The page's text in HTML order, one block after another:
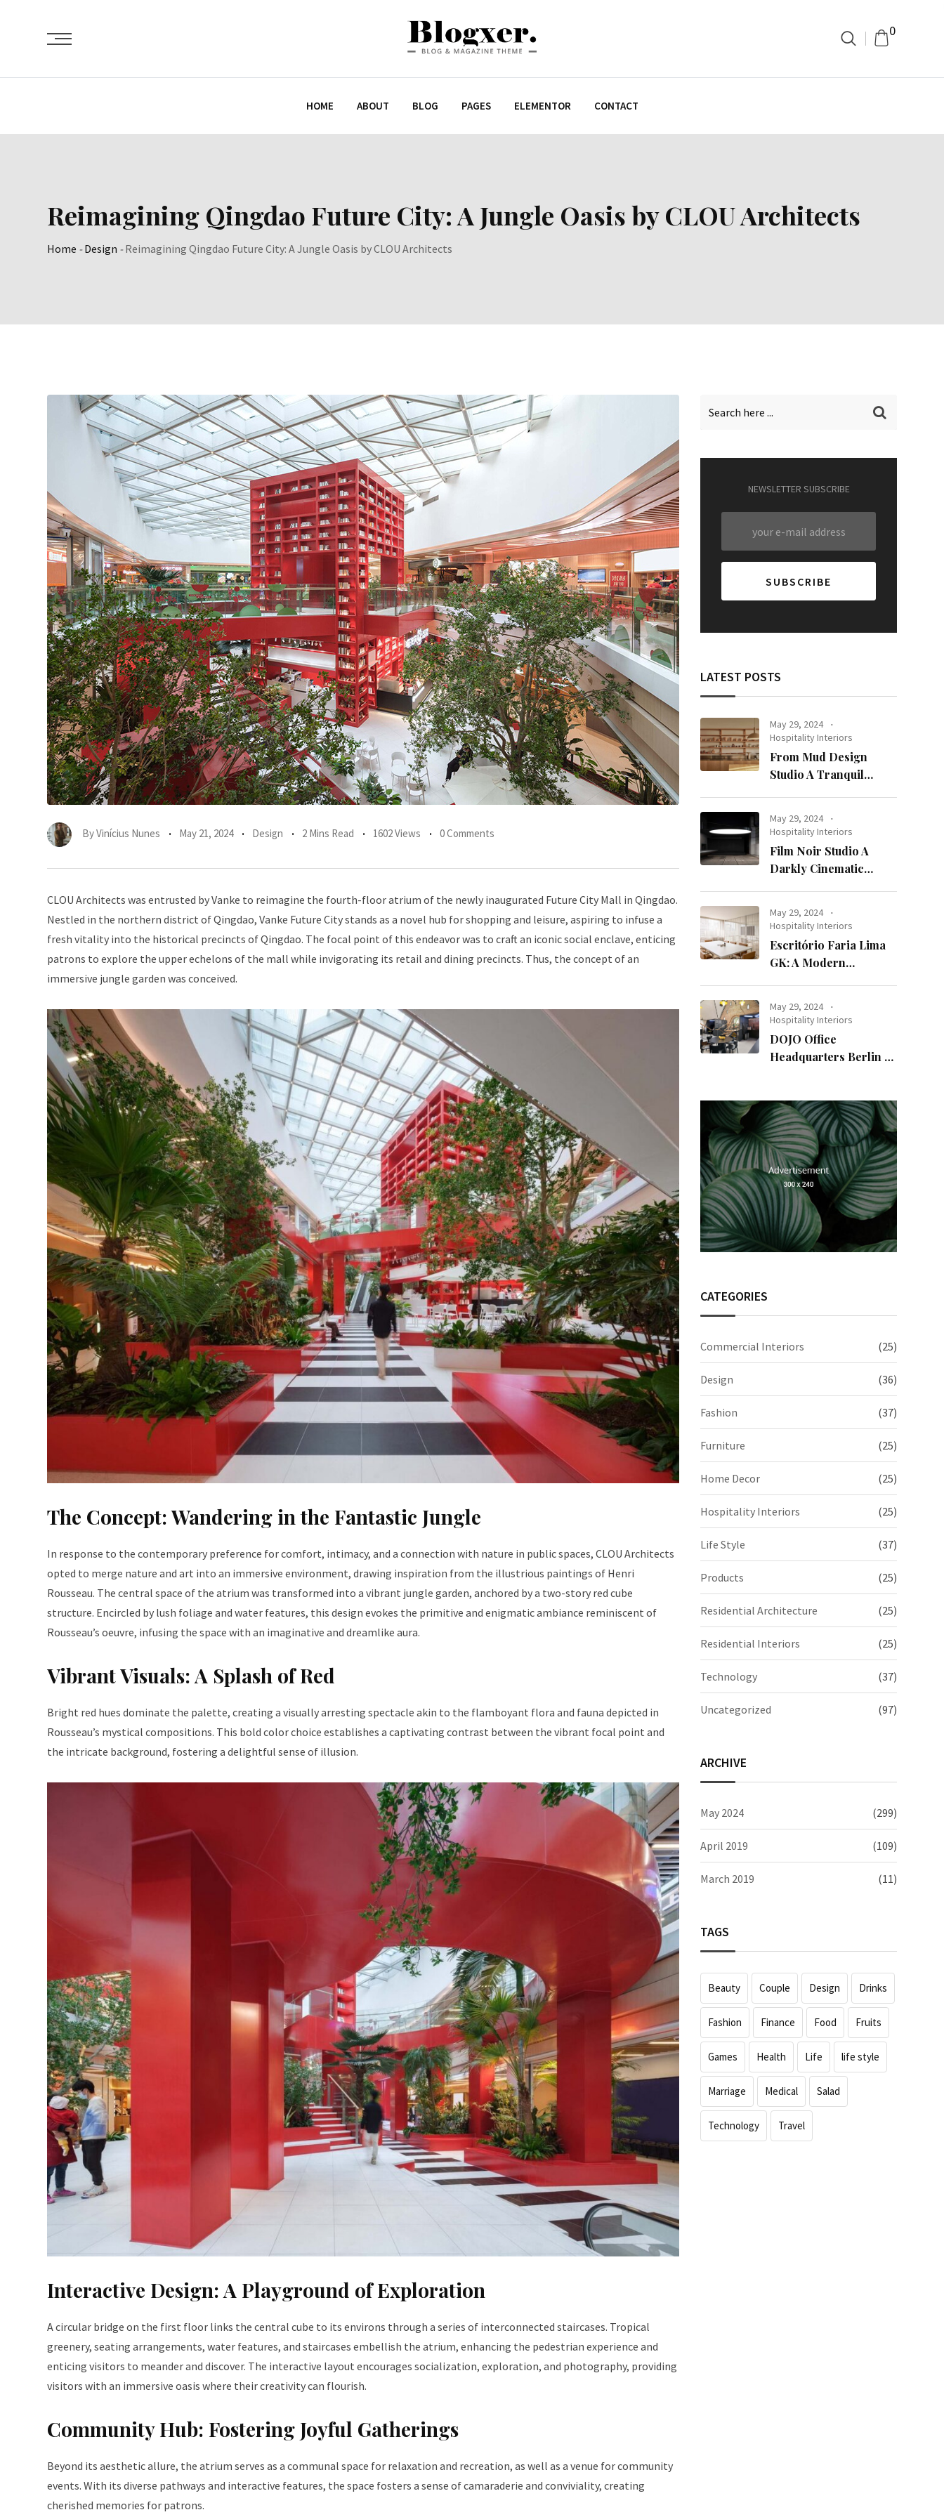
0
HOME ABOUT BLOG PAGES ELEMENTOR CONTACT
Reimagining Qingdao Future City: A Jungle Oasis by CLOU Architects
Home -Design -Reimagining Qingdao Future City: A Jungle Oasis by CLOU Architects
ByVinícius Nunes May 21, 2024 Design 2 Mins Read 1602 Views 0 Comments
CLOU Architects was entrusted by Vanke to reimagine the fourth-floor atrium of the newly inaugurated Future City Mall in Qingdao.
Nestled in the northern district of Qingdao, Vanke Future City stands as a novel hub for shopping and leisure, aspiring to infuse a
fresh vitality into the historical precincts of Qingdao. The focal point of this endeavor was to craft an iconic social enclave, enticing
patrons to explore the upper echelons of the mall while invigorating its retail and dining precincts. Thus, the concept of an
immersive jungle garden was conceived.
The Concept: Wandering in the Fantastic Jungle
In response to the contemporary preference for comfort, intimacy, and a connection with nature in public spaces, CLOU Architects
opted to merge nature and art into an immersive environment, drawing inspiration from the illustrious paintings of Henri
Rousseau. The central space of the atrium was transformed into a vibrant jungle garden, anchored by a two-story red cube
structure. Encircled by lush foliage and water features, this design evokes the primitive and enigmatic ambiance reminiscent of
Rousseau’s oeuvre, infusing the space with an imaginative and dreamlike aura.
Vibrant Visuals: A Splash of Red
Bright red hues dominate the palette, creating a visually arresting spectacle akin to the flamboyant flora and fauna depicted in
Rousseau’s mystical compositions. This bold color choice establishes a captivating contrast between the vibrant focal point and
the intricate background, fostering a delightful sense of illusion.
Interactive Design: A Playground of Exploration
A circular bridge on the first floor links the central cube to its environs through a series of interconnected staircases. Tropical
greenery, seating arrangements, water features, and staircases embellish the atrium, enhancing the pedestrian experience and
enticing visitors to meander and discover. The interactive layout encourages socialization, exploration, and photography, providing
visitors with an immersive oasis where their creativity can flourish.
Community Hub: Fostering Joyful Gatherings
Beyond its aesthetic allure, the atrium serves as a communal space for relaxation and recreation, as well as a venue for community
events. With its diverse pathways and interactive features, the space fosters a sense of camaraderie and conviviality, creating
cherished memories for patrons.
NEWSLETTER SUBSCRIBE
LATEST POSTS
May 29, 2024
Hospitality Interiors
From Mud Design
Studio A Tranquil
May 29, 2024
Hospitality Interiors
Film Noir Studio A
Darkly Cinematic
May 29, 2024
Hospitality Interiors
Escritório Faria Lima
GK: A Modern
May 29, 2024
Hospitality Interiors
DOJO Office
Headquarters Berlin A
CATEGORIES
Commercial Interiors (25)
Design (36)
Fashion (37)
Furniture (25)
Home Decor (25)
Hospitality Interiors (25)
Life Style (37)
Products (25)
Residential Architecture (25)
Residential Interiors (25)
Technology (37)
Uncategorized (97)
ARCHIVE
May 2024 (299)
April 2019 (109)
March 2019 (11)
TAGS
Beauty Couple Design Drinks
Fashion Finance Food Fruits
Games Health Life life style
Marriage Medical Salad
Technology Travel